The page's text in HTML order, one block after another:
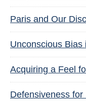
Paris and Our
Unconscious
Acquiring a Feel
Defensiveness for